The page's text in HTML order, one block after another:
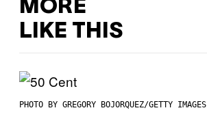
MORE
LIKE THIS
PHOTO BY GREGORY BOJORQUEZ/GETTY IMAGES